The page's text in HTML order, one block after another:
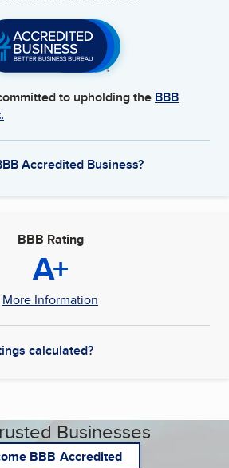
to upholding the BBB
Accredited Business?
BBB Rating
A+
More Information
calculated?
Businesses
BBB Accredited